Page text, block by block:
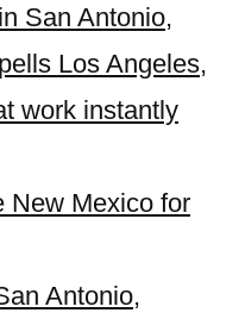
San Antonio,
Los Angeles,
work instantly
New Mexico for
Antonio,